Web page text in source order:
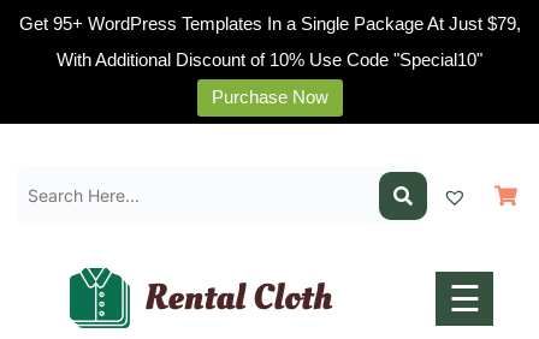
Get 95+ WordPress Templates In a Single Package At Just $79,
With Additional Discount of 10% Use Code "Special10"
Purchase Now
content
Home
Blogs
Contact
☰